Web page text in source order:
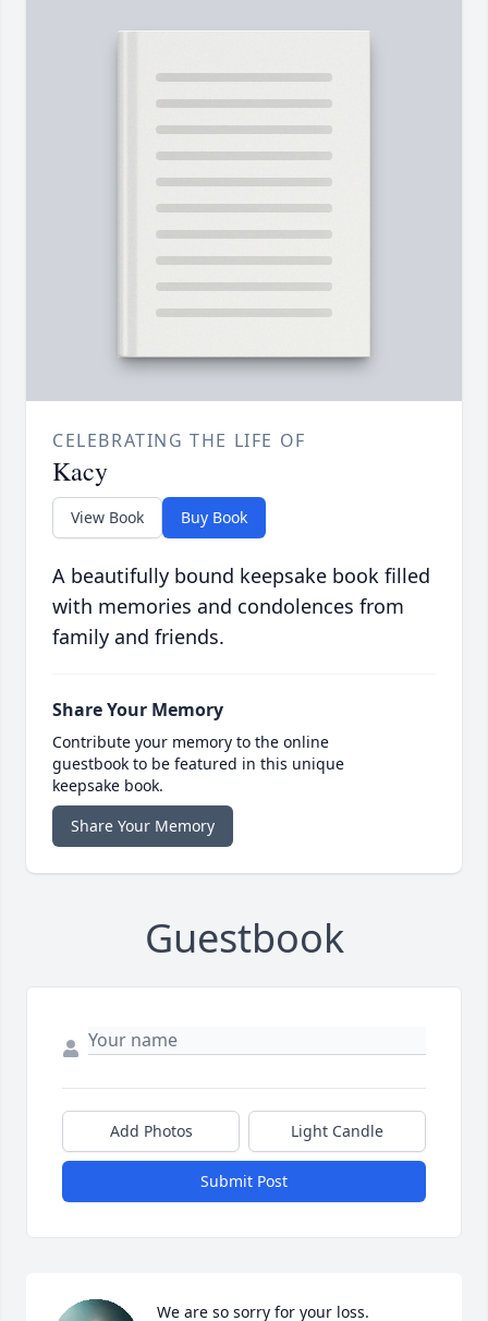
CELEBRATING THE LIFE OF
Kacy
View Book Buy Book
A beautifully bound keepsake book filled
with memories and condolences from
family and friends.
Share Your Memory
Contribute your memory to the online
guestbook to be featured in this unique
keepsake book.
Share Your Memory
Guestbook
Add Photos Light Candle
Submit Post
We are so sorry for your loss.